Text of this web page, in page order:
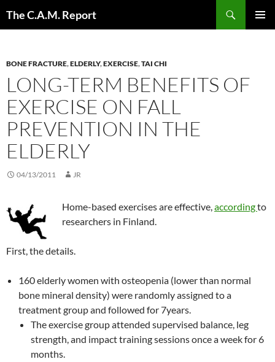
The C.A.M. Report
BONE FRACTURE,ELDERLY,EXERCISE,TAI CHI
LONG-TERM BENEFITS OF
EXERCISE ON FALL
PREVENTION IN THE
ELDERLY
04/13/2011 JR
Home-based exercises are effective,accordingto
researchers in Finland.
First, the details.
160 elderly women with osteopenia (lower than normal
bone mineral density) were randomly assigned to a
treatment group and followed for 7years.
The exercise group attended supervised balance, leg
strength, and impact training sessions once a week for 6
months.